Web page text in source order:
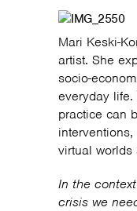
Mari Keski-
artist. She
socio-
everyday life.
practice can
virtual worlds
In the
crisis we